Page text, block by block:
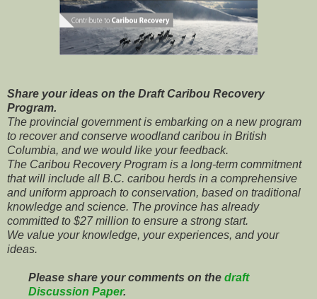
Share your ideas on the Draft Caribou Recovery
Program.
The provincial government is embarking on a new program
to recover and conserve woodland caribou in British
Columbia, and we would like your feedback.
The Caribou Recovery Program is a long-term commitment
that will include all B.C. caribou herds in a comprehensive
and uniform approach to conservation, based on traditional
knowledge and science. The province has already
committed to $27 million to ensure a strong start.
We value your knowledge, your experiences, and your
ideas.
Please share your comments on the draft
Discussion Paper.